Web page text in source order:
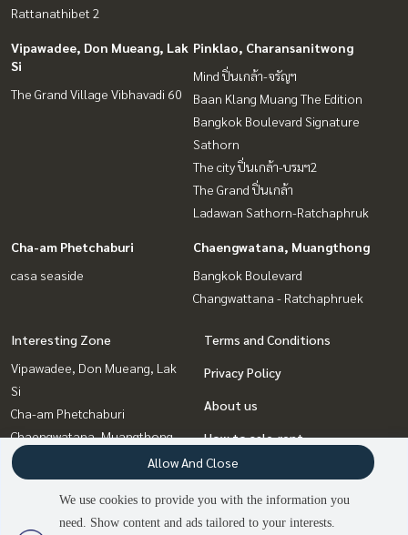
Rattanathibet 2
Vipawadee, Don Mueang, Lak
Si
The Grand Village Vibhavadi 60
Pinklao, Charansanitwong
Mind ปิ่นเกล้า-จรัญฯ
Baan Klang Muang The Edition
Bangkok Boulevard Signature
Sathorn
The city ปิ่นเกล้า-บรมฯ2
The Grand ปิ่นเกล้า
Ladawan Sathorn-Ratchaphruk
Cha-am Phetchaburi
casa seaside
Chaengwatana, Muangthong
Bangkok Boulevard
Changwattana - Ratchaphruek
Interesting Zone
Vipawadee, Don Mueang, Lak
Si
Cha-am Phetchaburi
Chaengwatana, Muangthong
Rama5, Ratchapruek,
Bangkruai
Pinklao, Charansanitwong
Rama3 (Riverside),Satupadit
Terms and Conditions
Privacy Policy
About us
How to sale-rent
Contact
We use cookies to provide you with the information you
need. Show content and ads tailored to your interests.
Allow And Close